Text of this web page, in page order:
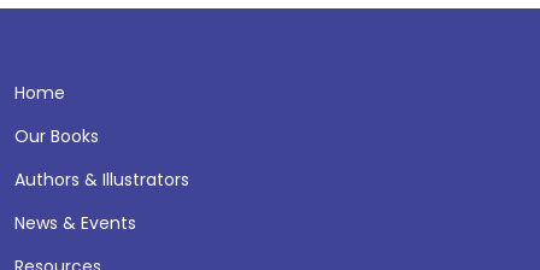
Home
Our Books
Authors & Illustrators
News & Events